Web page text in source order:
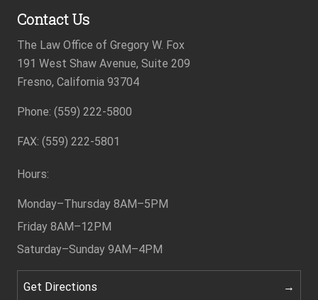
Contact Us
The Law Office of Gregory W. Fox
191 West Shaw Avenue, Suite 209
Fresno, California 93704
Phone: (559) 222-5800
FAX: (559) 222-5801
Hours:
Monday–Thursday 8AM–5PM
Friday 8AM–12PM
Saturday–Sunday 9AM–4PM
Get Directions